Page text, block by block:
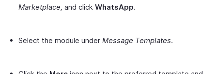
Marketplace, and click WhatsApp.
Select the module under Message Templates.